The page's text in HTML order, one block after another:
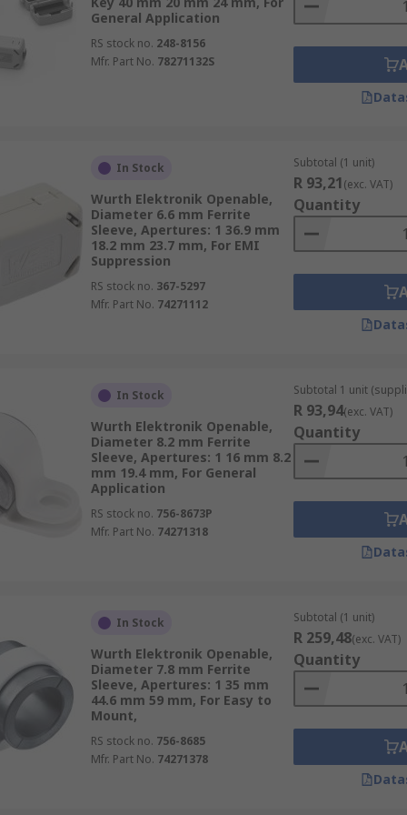
General Application
RS stock no. 248-8156
Mfr. Part No. 78271132S
In Stock
Wurth Elektronik Openable,
Diameter 6.6 mm Ferrite
Sleeve, Apertures: 1 36.9 mm
18.2 mm 23.7 mm, For EMI
Suppression
RS stock no. 367-5297
Mfr. Part No. 74271112
Subtotal (1 unit)
R 93,21(exc. VAT)
Quantity
In Stock
Wurth Elektronik Openable,
Diameter 8.2 mm Ferrite
Sleeve, Apertures: 1 16 mm 8.2
mm 19.4 mm, For General
Application
RS stock no. 756-8673P
Mfr. Part No. 74271318
Subtotal 1 unit
R 93,94(exc. VAT)
Quantity
In Stock
Wurth Elektronik Openable,
Diameter 7.8 mm Ferrite
Sleeve, Apertures: 1 35 mm
44.6 mm 59 mm, For Easy to
Mount,
RS stock no. 756-8685
Mfr. Part No. 74271378
Subtotal (1 unit)
R 259,48(exc. VAT)
Quantity